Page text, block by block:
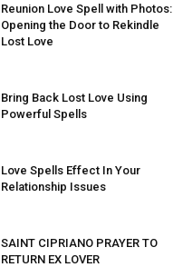
Reunion Love Spell with Photos:
Opening the Door to Rekindle
Lost Love
Bring Back Lost Love Using
Powerful Spells
Love Spells Effect In Your
Relationship Issues
SAINT CIPRIANO PRAYER TO
RETURN EX LOVER